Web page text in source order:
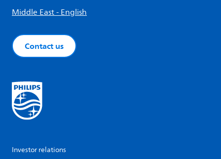
Middle East - English
Contact us
Investor relations